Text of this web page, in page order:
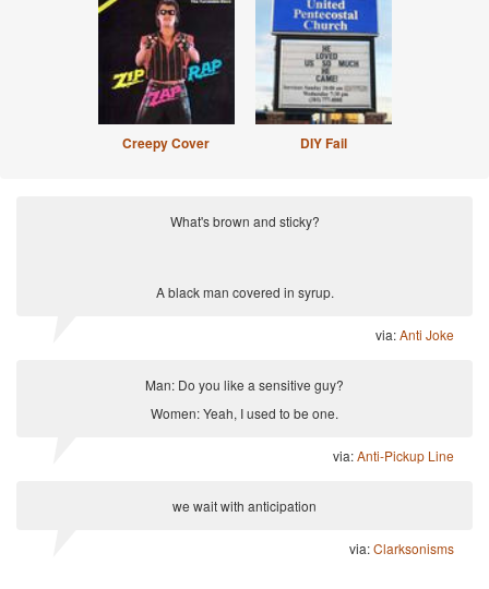
Creepy Cover DIY Fail
What's brown and sticky?
A black man covered in syrup.
via:Anti Joke
Man: Do you like a sensitive guy?
Women: Yeah, I used to be one.
via:Anti-Pickup Line
we wait with anticipation
via:Clarksonisms